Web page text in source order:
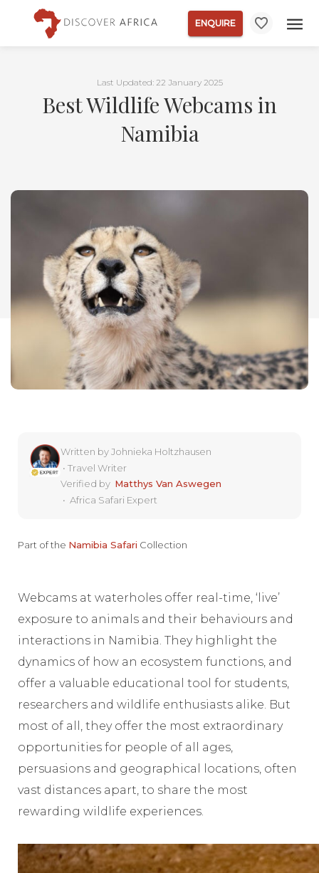
ENQUIRE
Last Updated: 22 January 2025
Best Wildlife Webcams in
Namibia
Written byJohnieka Holtzhausen
•Travel Writer
Verified by Matthys Van Aswegen
• Africa Safari Expert
Part of the Namibia Safari Collection
Webcams at waterholes offer real-time, ‘live’
exposure to animals and their behaviours and
interactions in Namibia. They highlight the
dynamics of how an ecosystem functions, and
offer a valuable educational tool for students,
researchers and wildlife enthusiasts alike. But
most of all, they offer the most extraordinary
opportunities for people of all ages,
persuasions and geographical locations, often
vast distances apart, to share the most
rewarding wildlife experiences.